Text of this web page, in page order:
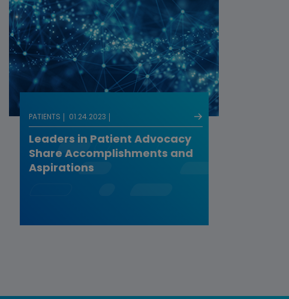
PATIENTS 01.24.2023
Leaders in Patient Advocacy
Share Accomplishments and
Aspirations